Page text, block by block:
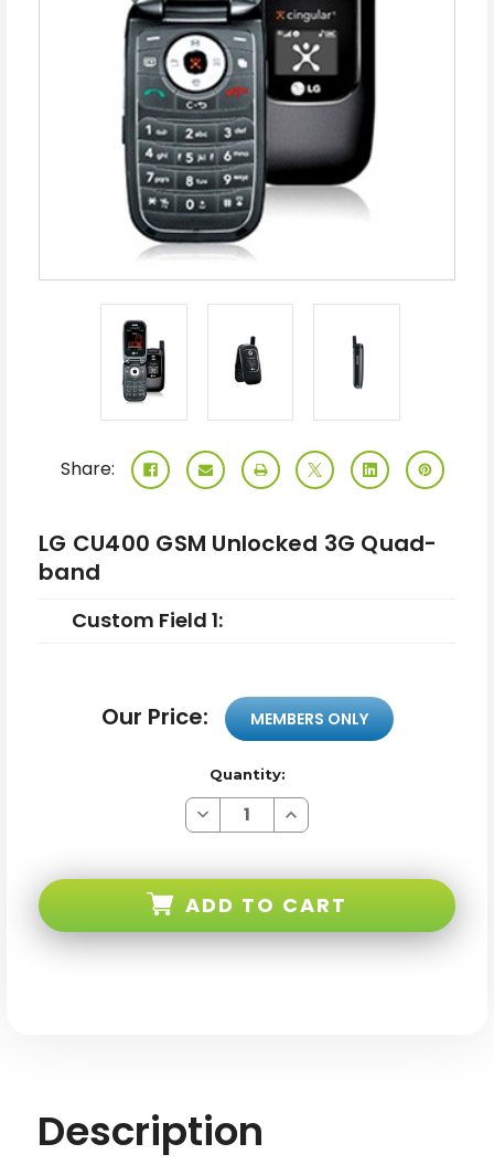
Share:
LG CU400 GSM Unlocked 3G Quad-
band
Custom Field 1:
Our Price: MEMBERS ONLY
Quantity:
Decrease
Quantity
Unlocked
Quad-
Increase
Quantity
Unlocked
Quad-
ADD TO CART
Description